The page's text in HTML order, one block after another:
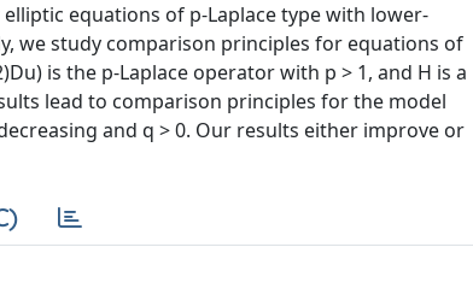
equations of p-Laplace type with lower-
we study comparison principles for equations of
is the p-Laplace operator with p > 1, and H is a
lead to comparison principles for the model
and q > 0. Our results either improve or